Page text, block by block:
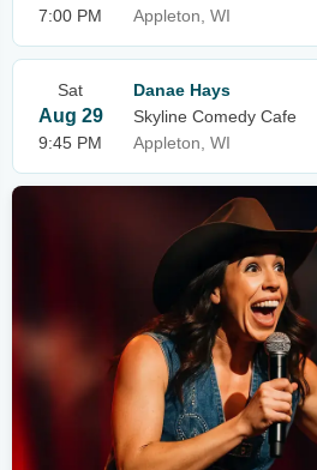
7:00 PM
Appleton, WI
Sat
Aug 29
9:45 PM
Danae Hays
Skyline Comedy Cafe
Appleton, WI